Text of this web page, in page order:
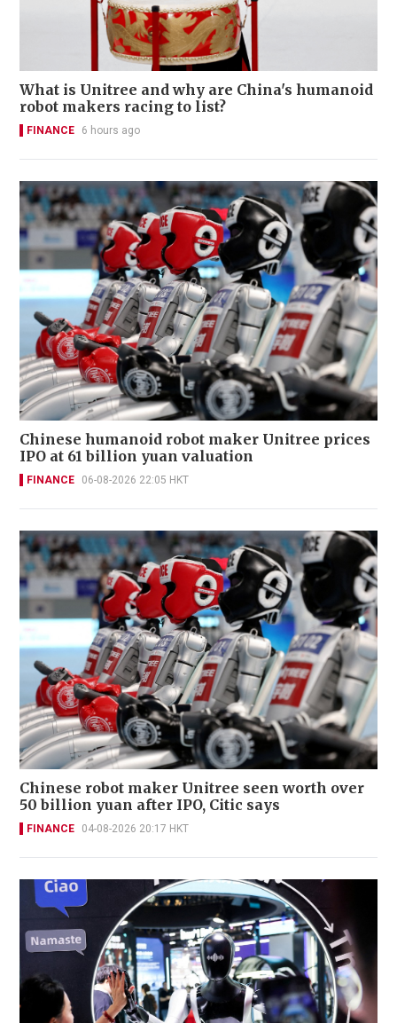
What is Unitree and why are China's humanoid
robot makers racing to list?
FINANCE 6 hours ago
Chinese humanoid robot maker Unitree prices
IPO at 61 billion yuan valuation
FINANCE 06-08-2026 22:05 HKT
Chinese robot maker Unitree seen worth over
50 billion yuan after IPO, Citic says
FINANCE 04-08-2026 20:17 HKT